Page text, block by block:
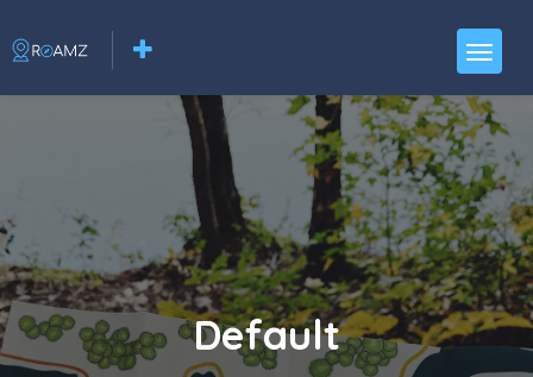
Default